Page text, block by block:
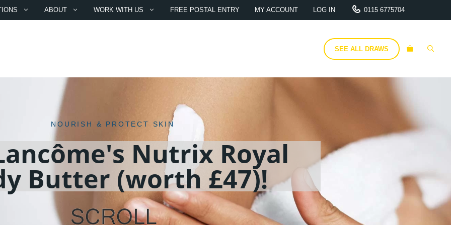
ABOUT WORK WITH US FREE POSTAL ENTRY MY ACCOUNT LOG IN 0115 6775704
SEE ALL DRAWS
NOURISH & PROTECT SKIN
Nutrix Royal
Butter (worth £47)!